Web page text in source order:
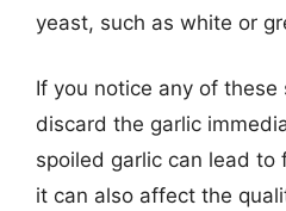
yeast, such as white or
If you notice any of
discard the garlic
spoiled garlic can lead to
it can also affect the